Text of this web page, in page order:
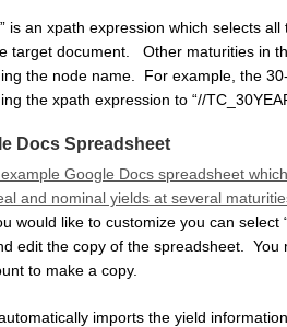
is an xpath expression which selects
target document. Other maturities in
the node name. For example, the
the xpath expression to “//
Docs Spreadsheet
Google Docs spreadsheet
and nominal yields at several
would like to customize you can select
edit the copy of the spreadsheet.
to make a copy.
imports the yield